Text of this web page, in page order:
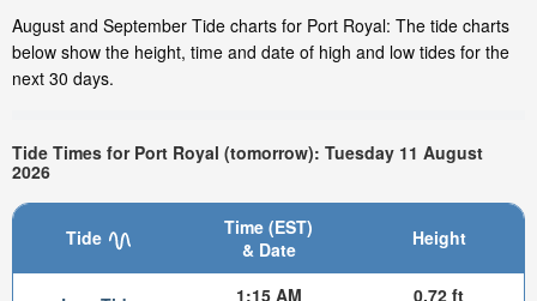
August and September Tide charts for Port Royal: The tide charts
below show the height, time and date of high and low tides for the
next 30 days.
Tide Times for Port Royal (tomorrow): Tuesday 11 August
2026
Tide
Time (EST)
& Date
Height
1:15 AM 0.72 ft